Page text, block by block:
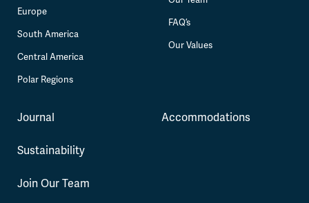
Europe
South America
Central America
Polar Regions
FAQ’s
Our Values
Journal
Sustainability
Join Our Team
Accommodations